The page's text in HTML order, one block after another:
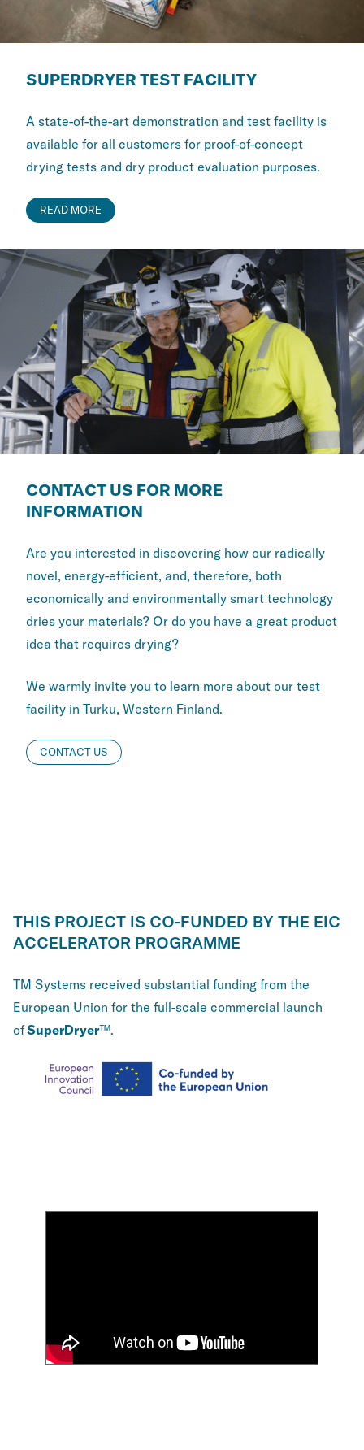
SUPERDRYER TEST FACILITY
A state-of-the-art demonstration and test facility is
available for all customers for proof-of-concept
drying tests and dry product evaluation purposes.
READ MORE
CONTACT US FOR MORE
INFORMATION
Are you interested in discovering how our radically
novel, energy-efficient, and, therefore, both
economically and environmentally smart technology
dries your materials? Or do you have a great product
idea that requires drying?
We warmly invite you to learn more about our test
facility in Turku, Western Finland.
CONTACT US
THIS PROJECT IS CO-FUNDED BY THE EIC
ACCELERATOR PROGRAMME
TM Systems received substantial funding from the
European Union for the full-scale commercial launch
ofSuperDryer™.